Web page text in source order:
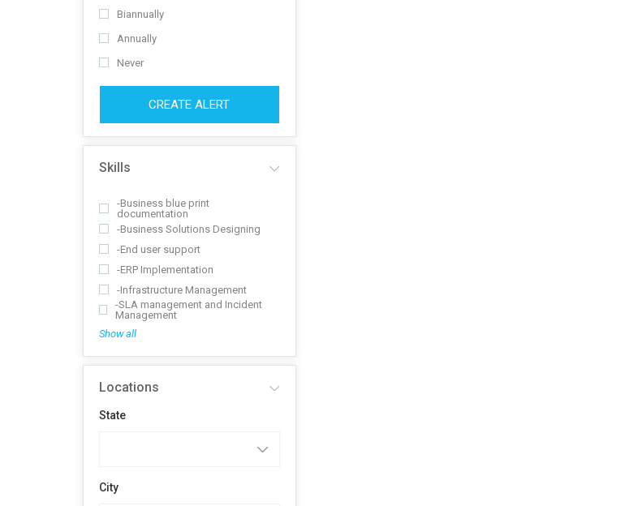
Biannually
Annually
Never
CREATE ALERT
Skills
-Business blue print
documentation
-Business Solutions Designing
-End user support
-ERP Implementation
-Infrastructure Management
-SLA management and Incident
Management
Show all
Locations
State
City